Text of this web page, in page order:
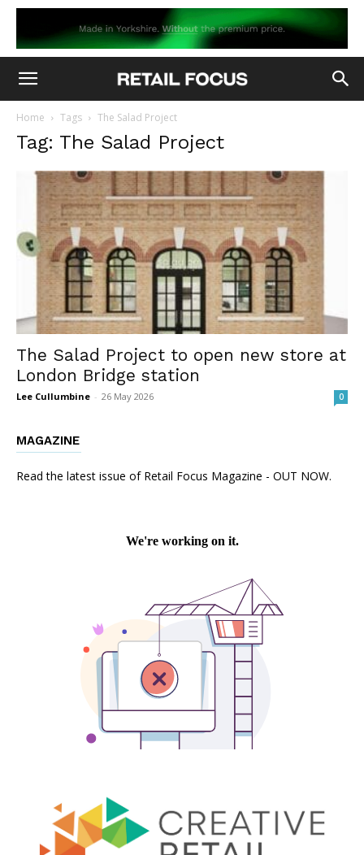
Home Tags The Salad Project
Tag: The Salad Project
The Salad Project to open new store at
London Bridge station
Lee Cullumbine - 26 May 2026 0
MAGAZINE
Read the latest issue of Retail Focus Magazine - OUT NOW.